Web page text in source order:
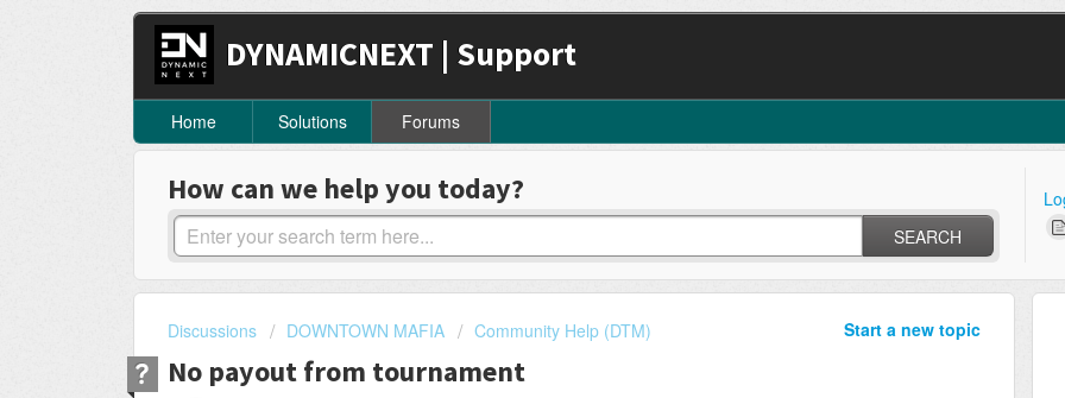
DYNAMICNEXT | Support
Home Solutions Forums
How can we help you today?
SEARCH
Start a new topic
Discussions DOWNTOWN MAFIA Community Help (DTM)
No payout from tournament